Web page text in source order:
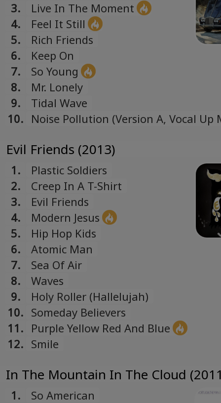
3.
Live In The Moment
4.
Feel It Still
5.
Rich Friends
6.
Keep On
7.
So Young
8.
Mr. Lonely
9.
Tidal Wave
10. Noise Pollution (Version A, Vocal Up
Evil Friends (2013)
1.
Plastic Soldiers
2.
Creep In A T-Shirt
3.
Evil Friends
4.
Modern Jesus
5.
Hip Hop Kids
6.
Atomic Man
7.
Sea Of Air
8.
Waves
9.
Holy Roller (Hallelujah)
10. Someday Believers
11. Purple Yellow Red And Blue
12. Smile
In The Mountain In The Cloud
1.
So American